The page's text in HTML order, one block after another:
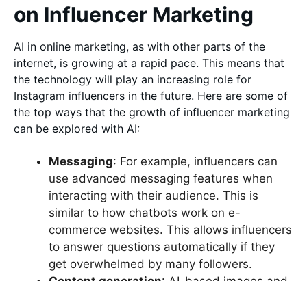
on Influencer Marketing
AI in online marketing, as with other parts of the
internet, is growing at a rapid pace. This means that
the technology will play an increasing role for
Instagram influencers in the future. Here are some of
the top ways that the growth of influencer marketing
can be explored with AI:
Messaging: For example, influencers can
use advanced messaging features when
interacting with their audience. This is
similar to how chatbots work on e-
commerce websites. This allows influencers
to answer questions automatically if they
get overwhelmed by many followers.